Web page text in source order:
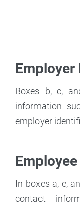
Boxes b, c,
information
employer
In boxes a, e,
contact